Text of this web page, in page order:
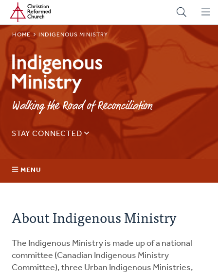
Skip
main
content
Home
BREADCRUMB
HOME INDIGENOUS MINISTRY
Indigenous
Ministry
Walking the Road of Reconciliation
STAY CONNECTED
Canada.
MENU
Resources
Canadian Indigenous Ministry Committee
About Indigenous Ministry
The Indigenous Ministry is made up of a national
committee (Canadian Indigenous Ministry
Committee), three Urban Indigenous Ministries,